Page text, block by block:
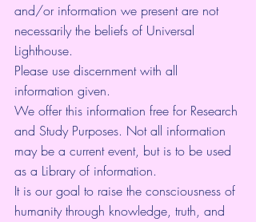
and/or information we present are not
necessarily the beliefs of Universal
Lighthouse.
Please use discernment with all
information given.
We offer this information free for Research
and Study Purposes. Not all information
may be a current event, but is to be used
as a Library of information.
It is our goal to raise the consciousness of
humanity through knowledge, truth, and